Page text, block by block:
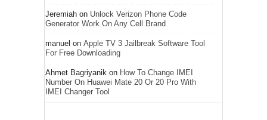
Jeremiah on Unlock Verizon Phone Code
Generator Work On Any Cell Brand
manuel on Apple TV 3 Jailbreak Software Tool
For Free Downloading
Ahmet Bagriyanik on How To Change IMEI
Number On Huawei Mate 20 Or 20 Pro With
IMEI Changer Tool